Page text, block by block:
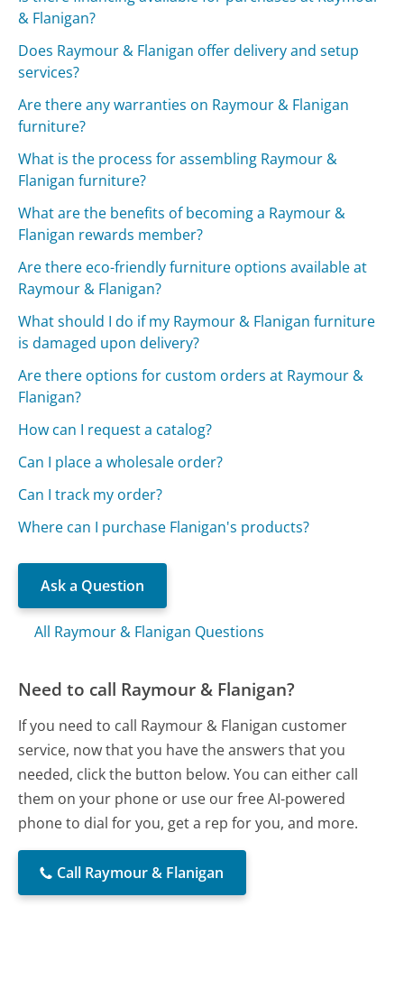
& Flanigan?
Does Raymour & Flanigan offer delivery and setup
services?
Are there any warranties on Raymour & Flanigan
furniture?
What is the process for assembling Raymour &
Flanigan furniture?
What are the benefits of becoming a Raymour &
Flanigan rewards member?
Are there eco-friendly furniture options available at
Raymour & Flanigan?
What should I do if my Raymour & Flanigan furniture
is damaged upon delivery?
Are there options for custom orders at Raymour &
Flanigan?
How can I request a catalog?
Can I place a wholesale order?
Can I track my order?
Where can I purchase Flanigan's products?
Ask a Question
All Raymour & Flanigan Questions
Need to call Raymour & Flanigan?
If you need to call Raymour & Flanigan customer
service, now that you have the answers that you
needed, click the button below. You can either call
them on your phone or use our free AI-powered
phone to dial for you, get a rep for you, and more.
Call Raymour & Flanigan